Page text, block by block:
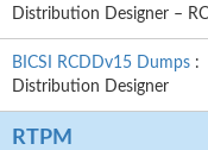
Distribution Designer –
BICSI RCDDv15 Dumps :
Distribution Designer
RTPM